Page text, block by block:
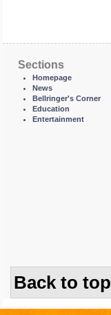
Sections
Homepage
News
Bellringer's Corner
Education
Entertainment
Back to top